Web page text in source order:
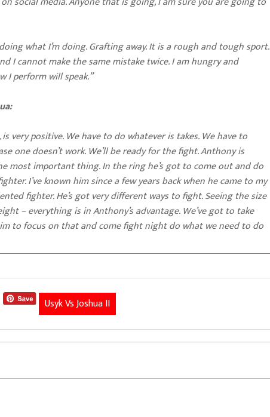
what I’m doing. Grafting away. It is a rough and tough sport.
I cannot make the same mistake twice. I am hungry and
I perform will speak.”
very positive. We have to do whatever is takes. We have to
one doesn’t work. We’ll be ready for the fight. Anthony is
most important thing. In the ring he’s got to come out and do
I’ve known him since a few years back when he came to my
fighter. He’s got very different ways to fight. Seeing the size
– everything is in Anthony’s advantage. We’ve got to take
to focus on that and come fight night do what we need to do
Usyk Vs Joshua II